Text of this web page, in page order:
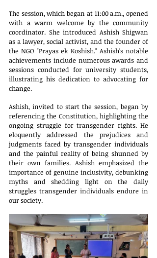
The session, which began at 11:00 a.m., opened
with a warm welcome by the community
coordinator. She introduced Ashish Shigwan
as a lawyer, social activist, and the founder of
the NGO "Prayas ek Koshish." Ashish's notable
achievements include numerous awards and
sessions conducted for university students,
illustrating his dedication to advocating for
change.
Ashish, invited to start the session, began by
referencing the Constitution, highlighting the
ongoing struggle for transgender rights. He
eloquently addressed the prejudices and
judgments faced by transgender individuals
and the painful reality of being shunned by
their own families. Ashish emphasized the
importance of genuine inclusivity, debunking
myths and shedding light on the daily
struggles transgender individuals endure in
our society.